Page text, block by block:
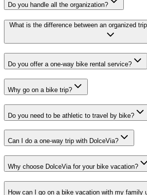
Do you handle all the organization?
What is the difference between an organized
Do you offer a one-way bike rental service?
Why go on a bike trip?
Do you need to be athletic to travel by bike?
Can I do a one-way trip with DolceVia?
Why choose DolceVia for your bike vacation?
How can I go on a bike vacation with my family